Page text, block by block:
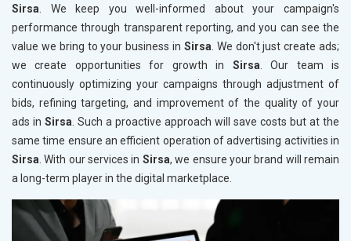
Sirsa. We keep you well-informed about your campaign's
performance through transparent reporting, and you can see the
value we bring to your business in Sirsa. We don't just create ads;
we create opportunities for growth in Sirsa. Our team is
continuously optimizing your campaigns through adjustment of
bids, refining targeting, and improvement of the quality of your
ads in Sirsa. Such a proactive approach will save costs but at the
same time ensure an efficient operation of advertising activities in
Sirsa. With our services in Sirsa, we ensure your brand will remain
a long-term player in the digital marketplace.